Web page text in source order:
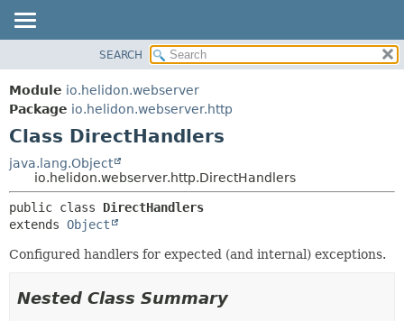
MODULE
PACKAGE
CLASS
USE
TREE
DEPRECATED
HELP
METHOD
SEARCH
Module io.helidon.webserver
Package io.helidon.webserver.http
Class DirectHandlers
java.lang.Object
io.helidon.webserver.http.DirectHandlers
public class DirectHandlers
extends Object
Configured handlers for expected (and internal) exceptions.
Nested Class Summary